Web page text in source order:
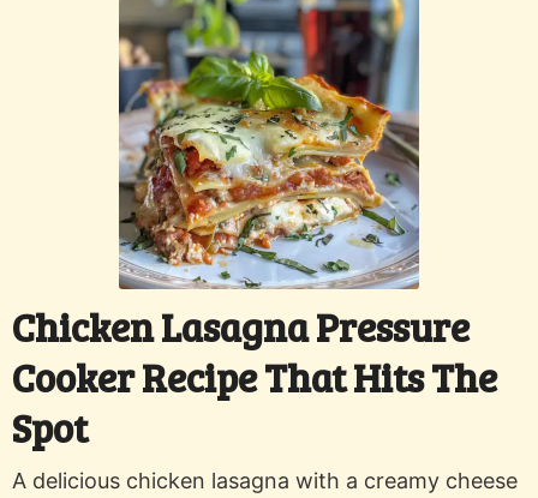
Chicken Lasagna Pressure
Cooker Recipe That Hits The
Spot
A delicious chicken lasagna with a creamy cheese